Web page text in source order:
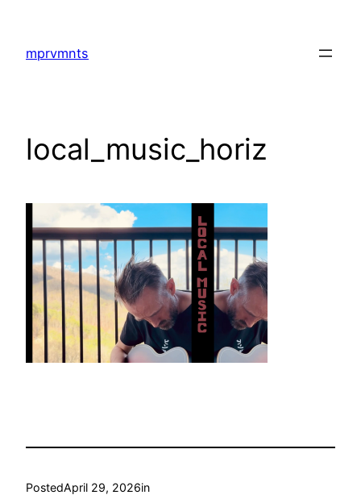
content
mprvmnts
local_music_horiz
PostedApril 29, 2026in